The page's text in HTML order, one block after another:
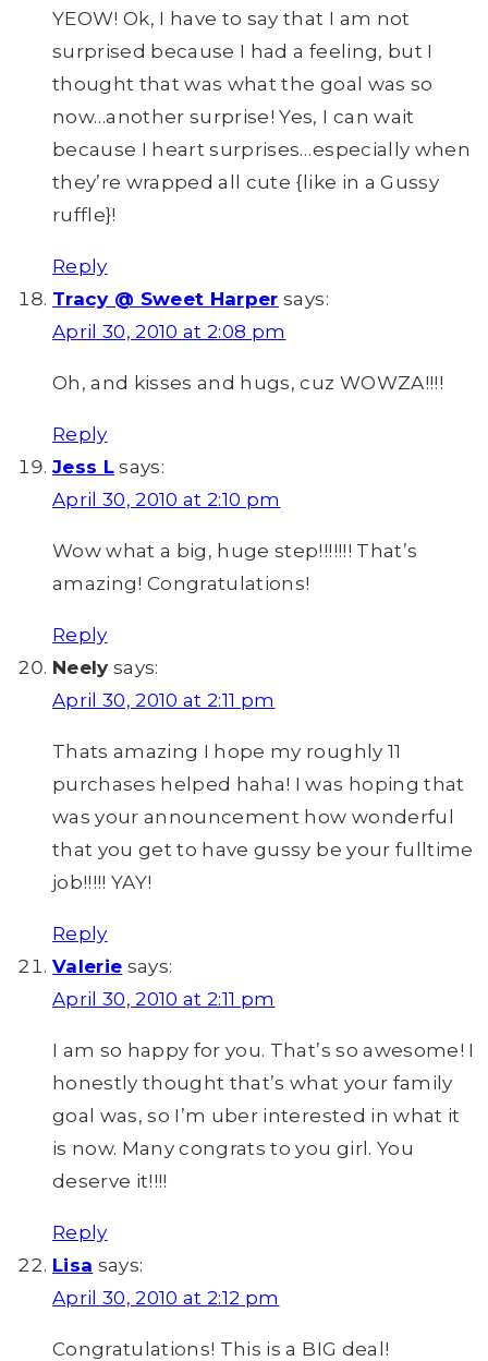
YEOW! Ok, I have to say that I am not
surprised because I had a feeling, but I
thought that was what the goal was so
now…another surprise! Yes, I can wait
because I heart surprises…especially when
they’re wrapped all cute {like in a Gussy
ruffle}!
Reply
Tracy @ Sweet Harper says:
April 30, 2010 at 2:08 pm
Oh, and kisses and hugs, cuz WOWZA!!!!
Reply
Jess L says:
April 30, 2010 at 2:10 pm
Wow what a big, huge step!!!!!!! That’s
amazing! Congratulations!
Reply
Neely says:
April 30, 2010 at 2:11 pm
Thats amazing I hope my roughly 11
purchases helped haha! I was hoping that
was your announcement how wonderful
that you get to have gussy be your fulltime
job!!!!! YAY!
Reply
Valerie says:
April 30, 2010 at 2:11 pm
I am so happy for you. That’s so awesome! I
honestly thought that’s what your family
goal was, so I’m uber interested in what it
is now. Many congrats to you girl. You
deserve it!!!!
Reply
Lisa says:
April 30, 2010 at 2:12 pm
Congratulations! This is a BIG deal!